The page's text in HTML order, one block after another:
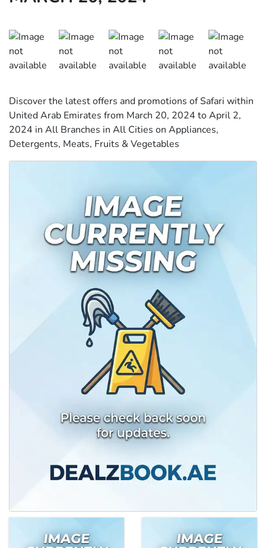
Discover the latest offers and promotions of Safari within
United Arab Emirates from March 20, 2024 to April 2,
2024 in All Branches in All Cities on Appliances,
Detergents, Meats, Fruits & Vegetables